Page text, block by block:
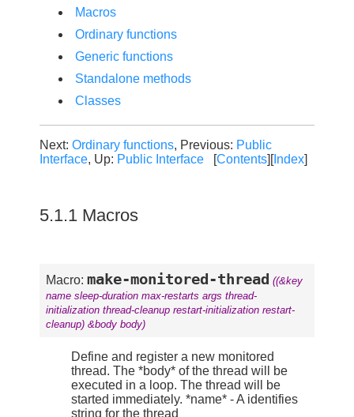
Macros
Ordinary functions
Generic functions
Standalone methods
Classes
Next: Ordinary functions, Previous: Public
Interface, Up: Public Interface [Contents][Index]
5.1.1 Macros
Macro: make-monitored-thread ((&key
name sleep-duration max-restarts args thread-
initialization thread-cleanup restart-initialization restart-
cleanup) &body body)
Define and register a new monitored
thread. The *body* of the thread will be
executed in a loop. The thread will be
started immediately. *name* - A identifies
string for the thread